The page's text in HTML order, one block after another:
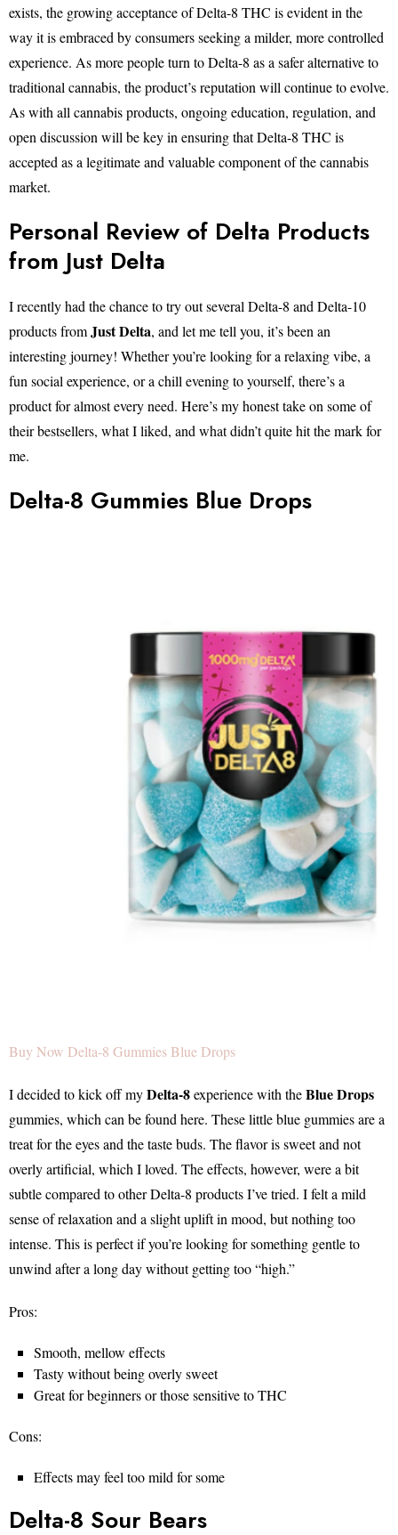
exists, the growing acceptance of Delta-8 THC is evident in the
way it is embraced by consumers seeking a milder, more controlled
experience. As more people turn to Delta-8 as a safer alternative to
traditional cannabis, the product’s reputation will continue to evolve.
As with all cannabis products, ongoing education, regulation, and
open discussion will be key in ensuring that Delta-8 THC is
accepted as a legitimate and valuable component of the cannabis
market.
Personal Review of Delta Products
from Just Delta
I recently had the chance to try out several Delta-8 and Delta-10
products fromJust Delta, and let me tell you, it’s been an
interesting journey! Whether you’re looking for a relaxing vibe, a
fun social experience, or a chill evening to yourself, there’s a
product for almost every need. Here’s my honest take on some of
their bestsellers, what I liked, and what didn’t quite hit the mark for
me.
Delta-8 Gummies Blue Drops
Buy Now Delta-8 Gummies Blue Drops
I decided to kick off myDelta-8experience with theBlue Drops
gummies, which can be found here. These little blue gummies are a
treat for the eyes and the taste buds. The flavor is sweet and not
overly artificial, which I loved. The effects, however, were a bit
subtle compared to other Delta-8 products I’ve tried. I felt a mild
sense of relaxation and a slight uplift in mood, but nothing too
intense. This is perfect if you’re looking for something gentle to
unwind after a long day without getting too “high.”
Pros:
Smooth, mellow effects
Tasty without being overly sweet
Great for beginners or those sensitive to THC
Cons:
Effects may feel too mild for some
Delta-8 Sour Bears